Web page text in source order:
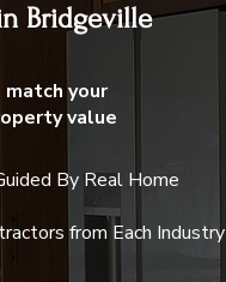
Bridgeville
your
value
By Real Home
from Each Industry